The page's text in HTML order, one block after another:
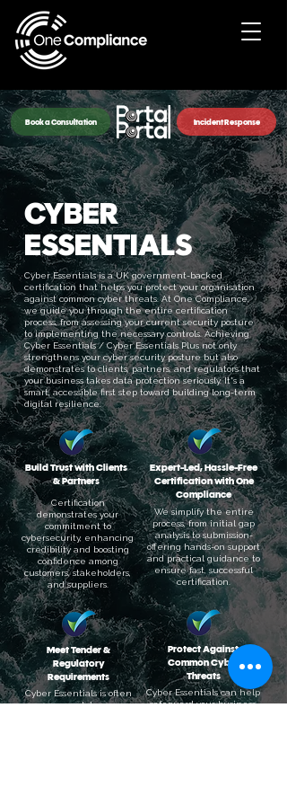
Book a Consultation Incident Response
CYBER
ESSENTIALS
Cyber Essentials is a UK government-backed
certification that helps you protect your organisation
against common cyber threats. At One Compliance,
we guide you through the entire certification
process, from assessing your current security posture
to implementing the necessary controls. Achieving
Cyber Essentials / Cyber Essentials Plus not only
strengthens your cyber security posture but also
demonstrates to clients, partners, and regulators that
your business takes data protection seriously. It's a
smart, accessible first step toward building long-term
digital resilience.
Meet Tender &
Regulatory
Requirements
Cyber Essentials is often
a mandatory
Build Trust with Clients
& Partners
Certification
demonstrates your
commitment to
cybersecurity, enhancing
credibility and boosting
confidence among
customers, stakeholders,
and suppliers.
Expert-Led, Hassle-Free
Certification with One
Compliance
We simplify the entire
process, from initial gap
analysis to submission-
offering hands-on support
and practical guidance to
ensure fast, successful
certification.
Protect Against
Common Cyber
Threats
Cyber Essentials can help
safeguard your business